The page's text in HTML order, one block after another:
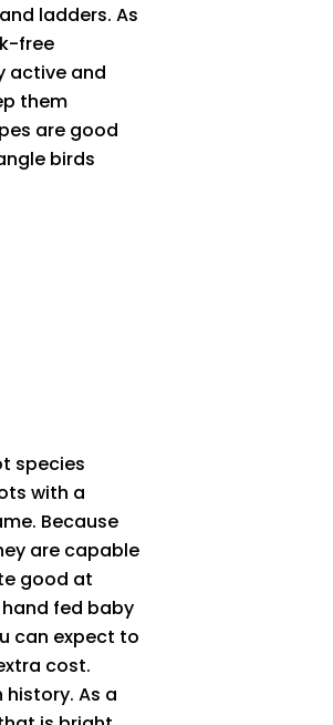
ladders. As
free
active and
them
are good
birds
species
with a
Because
are capable
good at
fed baby
can expect to
cost.
As a